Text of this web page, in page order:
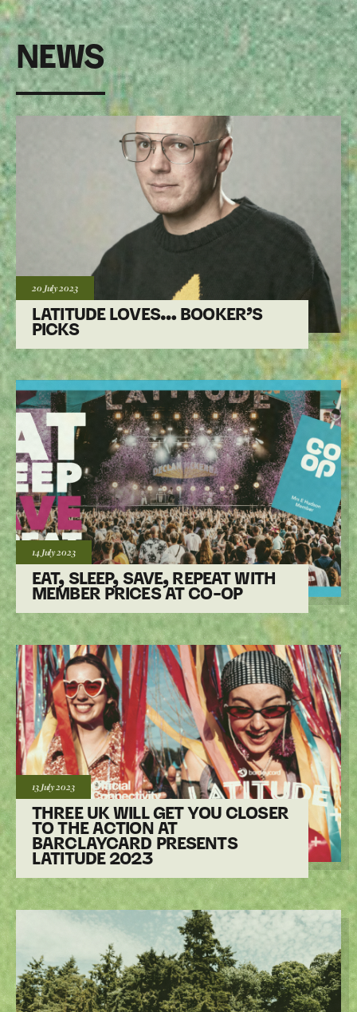
NEWS
LATITUDE LOVES… BOOKER’S
PICKS
Posted:
20 July2023
EAT, SLEEP, SAVE, REPEAT WITH
MEMBER PRICES AT CO-OP
Posted:
14 July2023
THREE UK WILL GET YOU CLOSER
TO THE ACTION AT
BARCLAYCARD PRESENTS
LATITUDE 2023
Posted:
13 July2023